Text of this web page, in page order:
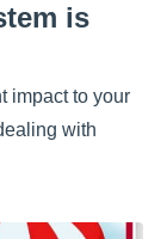
is
impact to your
with